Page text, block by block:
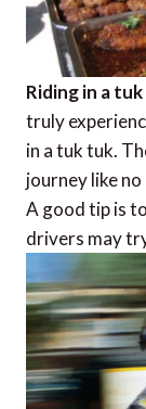
Riding in a
truly
in a tuk tuk.
journey like
A good tip is
drivers may